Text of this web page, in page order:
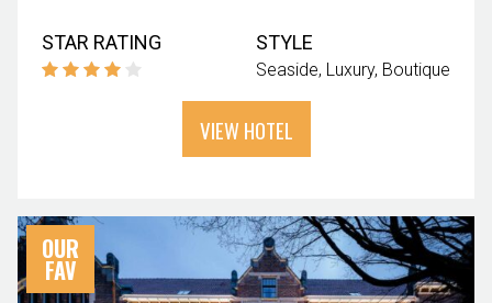
STAR RATING STYLE
Seaside Luxury Boutique
VIEW HOTEL
OUR
FAV